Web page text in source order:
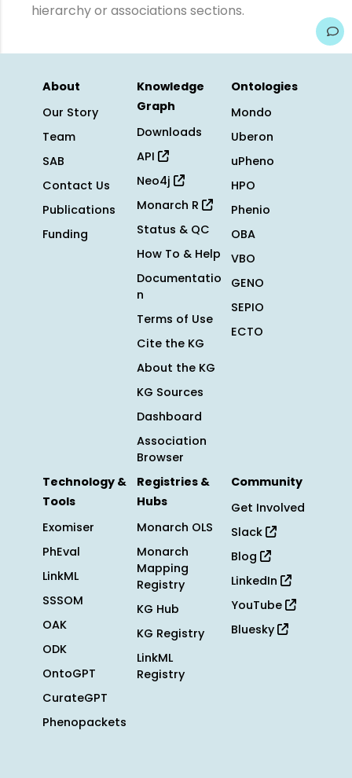
hierarchy or associations sections.
About
Our Story
Team
SAB
Contact Us
Publications
Funding
Knowledge
Graph
Downloads
API
Neo4j
Monarch R
Status & QC
How To & Help
Documentatio
n
Terms of Use
Cite the KG
About the KG
KG Sources
Dashboard
Association
Browser
Ontologies
Mondo
Uberon
uPheno
HPO
Phenio
OBA
VBO
GENO
SEPIO
ECTO
Technology &
Tools
Exomiser
PhEval
LinkML
SSSOM
OAK
ODK
OntoGPT
CurateGPT
Phenopackets
Registries &
Hubs
Monarch OLS
Monarch
Mapping
Registry
KG Hub
KG Registry
LinkML
Registry
Community
Get Involved
Slack
Blog
LinkedIn
YouTube
Bluesky